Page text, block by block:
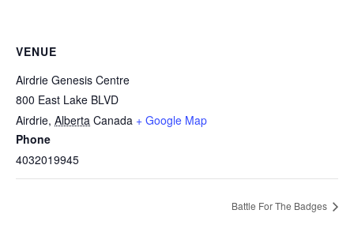
VENUE
Airdrie Genesis Centre
800 East Lake BLVD
Airdrie, Alberta Canada + Google Map
Phone
4032019945
Battle For The Badges